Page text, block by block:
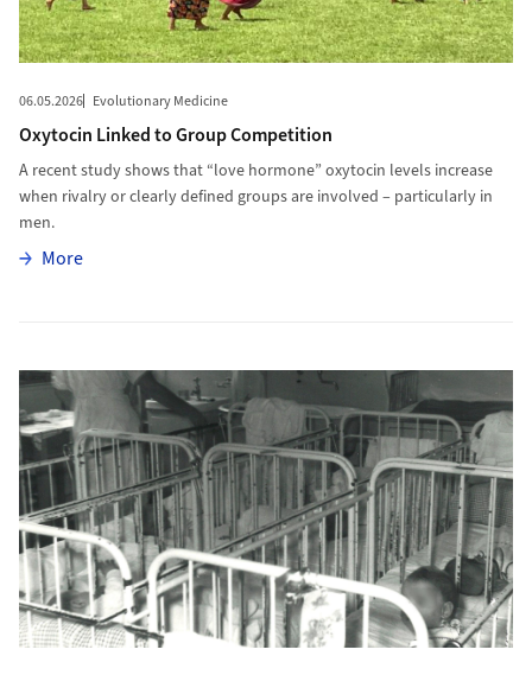
06.05.2026 Evolutionary Medicine
Oxytocin Linked to Group Competition
A recent study shows that “love hormone” oxytocin levels increase
when rivalry or clearly defined groups are involved – particularly in
men.
MoreMore